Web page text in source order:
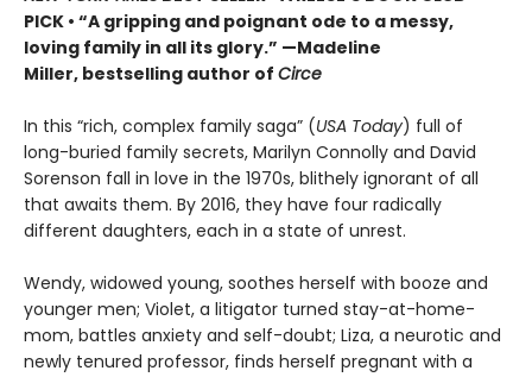
PICK • “A gripping and poignant ode to a messy,
loving family in all its glory.” —Madeline
Miller, bestselling author of Circe
In this “rich, complex family saga” (USA Today) full of
long-buried family secrets, Marilyn Connolly and David
Sorenson fall in love in the 1970s, blithely ignorant of all
that awaits them. By 2016, they have four radically
different daughters, each in a state of unrest.
Wendy, widowed young, soothes herself with booze and
younger men; Violet, a litigator turned stay-at-home-
mom, battles anxiety and self-doubt; Liza, a neurotic and
newly tenured professor, finds herself pregnant with a